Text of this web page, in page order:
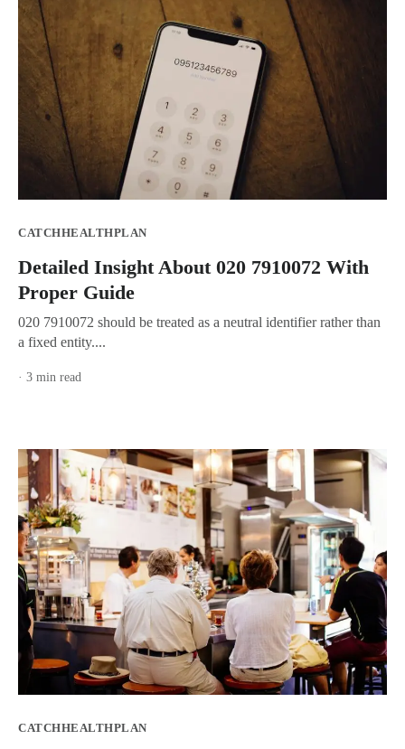
CATCHHEALTHPLAN
Detailed Insight About 020 7910072 With
Proper Guide
020 7910072 should be treated as a neutral identifier rather than
a fixed entity....
· 3 min read
CATCHHEALTHPLAN